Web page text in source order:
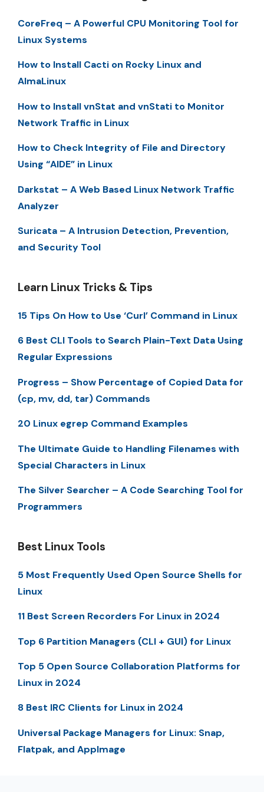
CoreFreq – A Powerful CPU Monitoring Tool for
Linux Systems
How to Install Cacti on Rocky Linux and
AlmaLinux
How to Install vnStat and vnStati to Monitor
Network Traffic in Linux
How to Check Integrity of File and Directory
Using “AIDE” in Linux
Darkstat – A Web Based Linux Network Traffic
Analyzer
Suricata – A Intrusion Detection, Prevention,
and Security Tool
Learn Linux Tricks & Tips
15 Tips On How to Use ‘Curl’ Command in Linux
6 Best CLI Tools to Search Plain-Text Data Using
Regular Expressions
Progress – Show Percentage of Copied Data for
(cp, mv, dd, tar) Commands
20 Linux egrep Command Examples
The Ultimate Guide to Handling Filenames with
Special Characters in Linux
The Silver Searcher – A Code Searching Tool for
Programmers
Best Linux Tools
5 Most Frequently Used Open Source Shells for
Linux
11 Best Screen Recorders For Linux in 2024
Top 6 Partition Managers (CLI + GUI) for Linux
Top 5 Open Source Collaboration Platforms for
Linux in 2024
8 Best IRC Clients for Linux in 2024
Universal Package Managers for Linux: Snap,
Flatpak, and AppImage